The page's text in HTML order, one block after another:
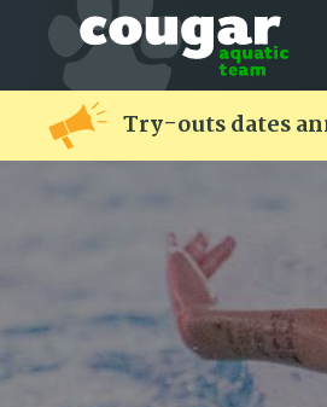
Try-outs dates